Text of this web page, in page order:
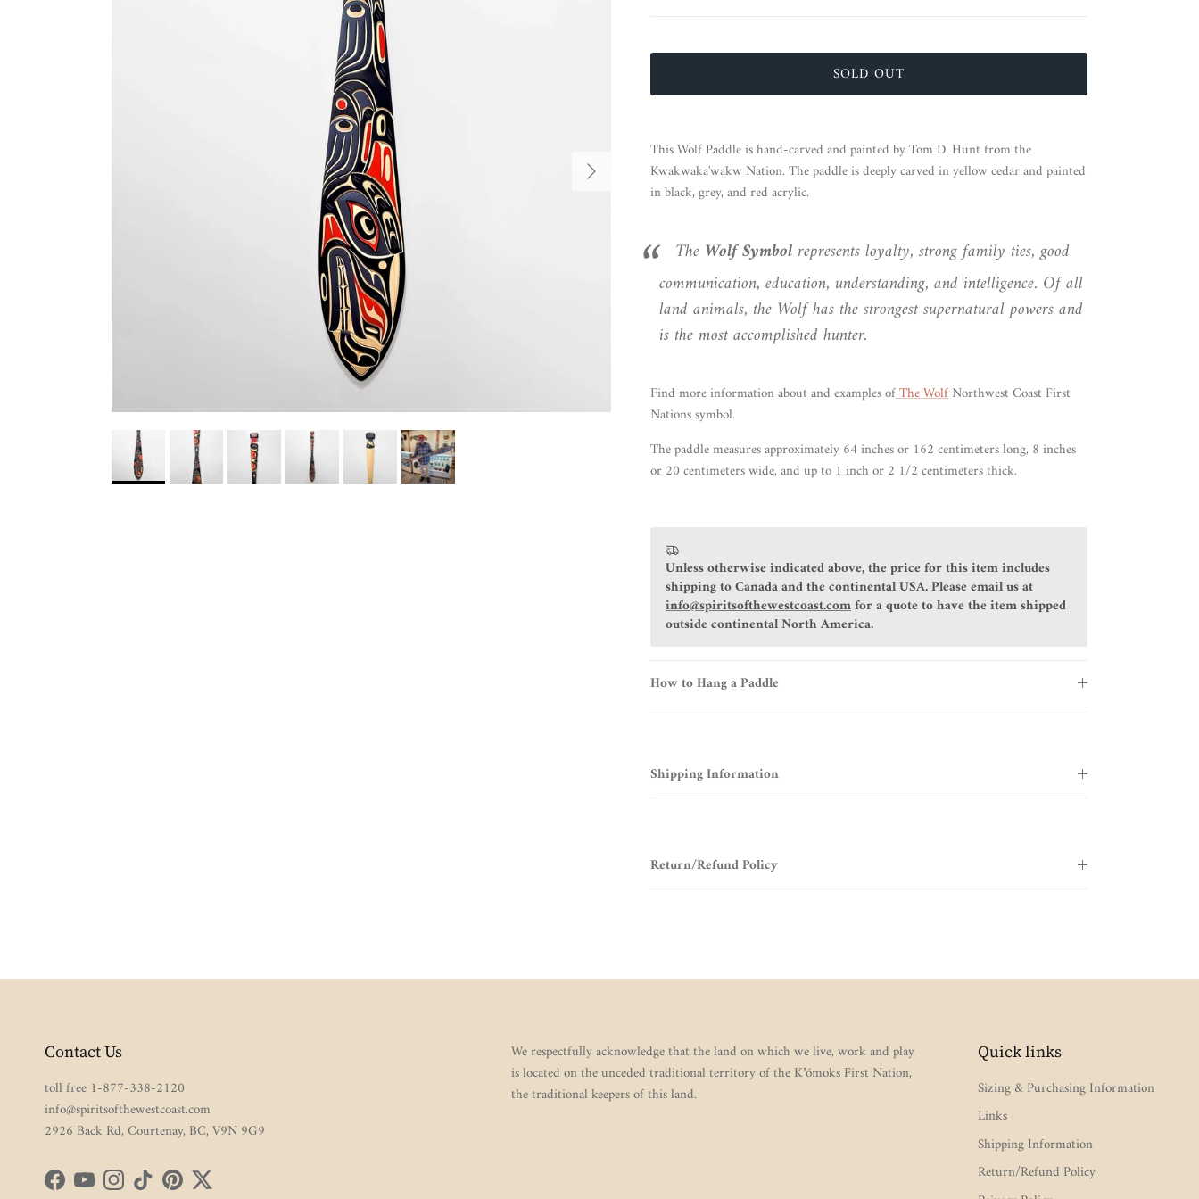
Next
SOLD OUT
This Wolf Paddle is hand-carved and painted by Tom D. Hunt from the
Kwakwaka'wakw Nation. The paddle is deeply carved in yellow cedar and painted
in black, grey, and red acrylic.
The WolfSymbolrepresents loyalty, strong family ties, good
communication, education, understanding, and intelligence. Of all
land animals, the Wolf has the strongest supernatural powers and
is the most accomplished hunter.
Find more information about and examples ofThe WolfNorthwest Coast First
Nations symbol.
The paddle measures approximately 64 inches or 162 centimeters long, 8 inches
or 20 centimeters wide, and up to 1 inch or 2 1/2 centimeters thick.
Unless otherwise indicated above, the price for this item includes
shipping to Canada and the continental USA. Please email us at
info@spiritsofthewestcoast.comfor a quote to have the item shipped
outside continental North America.
How to Hang a Paddle
Shipping Information
Return/Refund Policy
Contact Us
toll free 1-877-338-2120
info@spiritsofthewestcoast.com
2926 Back Rd, Courtenay, BC, V9N 9G9
FacebookYouTubeInstagram
TikTokPinterestTwitter
We respectfully acknowledge that the land on which we live, work and play
is located on the unceded traditional territory of the K’ómoks First Nation,
the traditional keepers of this land.
Quick links
Sizing & Purchasing Information
Links
Shipping Information
Return/Refund Policy